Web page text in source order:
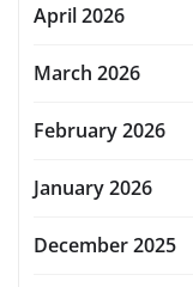
April 2026
March 2026
February 2026
January 2026
December 2025